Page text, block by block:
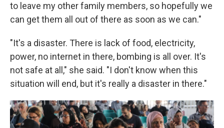
to leave my other family members, so hopefully we
can get them all out of there as soon as we can."
"It's a disaster. There is lack of food, electricity,
power, no internet in there, bombing is all over. It's
not safe at all," she said. "I don't know when this
situation will end, but it's really a disaster in there."